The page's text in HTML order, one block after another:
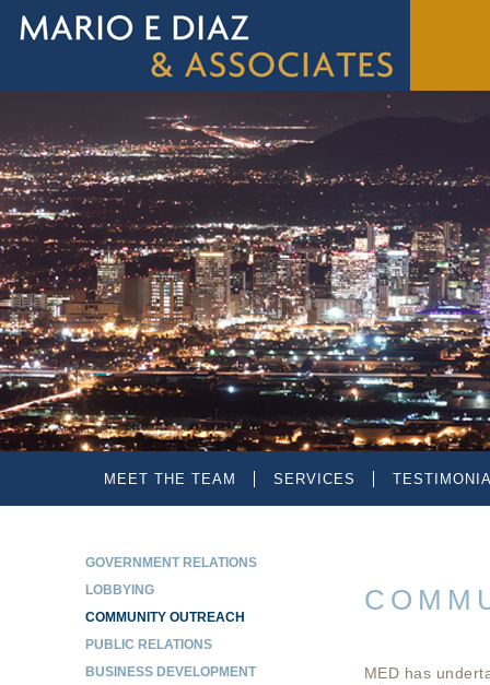
MEET THE TEAM SERVICES
GOVERNMENT RELATIONS
LOBBYING
COMMUNITY OUTREACH
PUBLIC RELATIONS
BUSINESS DEVELOPMENT
MED has